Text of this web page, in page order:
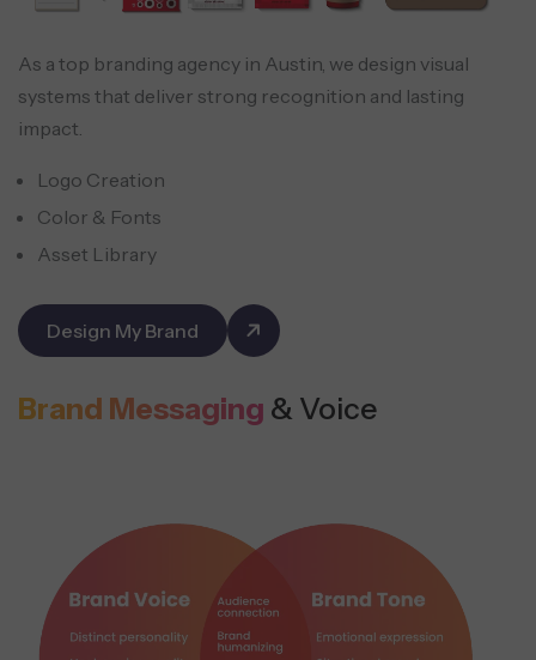
As a top branding agency in Austin, we design visual
systems that deliver strong recognition and lasting
impact.
Logo Creation
Color & Fonts
Asset Library
Design My Brand
Brand Messaging & Voice